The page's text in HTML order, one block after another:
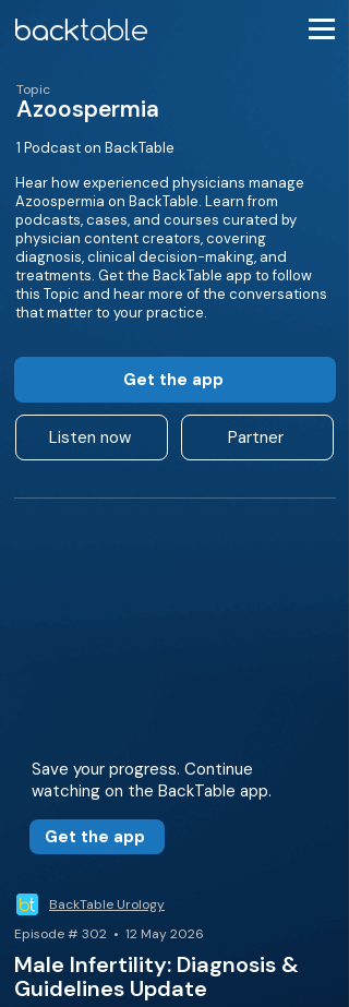
Topic
Azoospermia
1 Podcast on BackTable
Hear how experienced physicians manage
Azoospermia on BackTable. Learn from
podcasts, cases, and courses curated by
physician content creators, covering
diagnosis, clinical decision-making, and
treatments. Get the BackTable app to follow
this Topic and hear more of the conversations
that matter to your practice.
Get the app
Listen now Partner
Save your progress. Continue
watching on the BackTable app.
Get the app
BackTable Urology
Episode # 302 • 12 May 2026
Male Infertility: Diagnosis &
Guidelines Update